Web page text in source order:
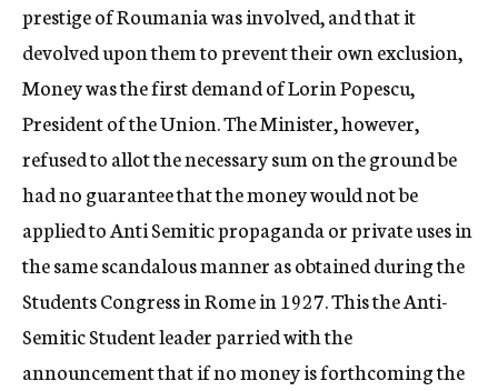
prestige of Roumania was involved, and that it
devolved upon them to prevent their own exclusion,
Money was the first demand of Lorin Popescu,
President of the Union. The Minister, however,
refused to allot the necessary sum on the ground be
had no guarantee that the money would not be
applied to Anti Semitic propaganda or private uses in
the same scandalous manner as obtained during the
Students Congress in Rome in 1927. This the Anti-
Semitic Student leader parried with the
announcement that if no money is forthcoming the